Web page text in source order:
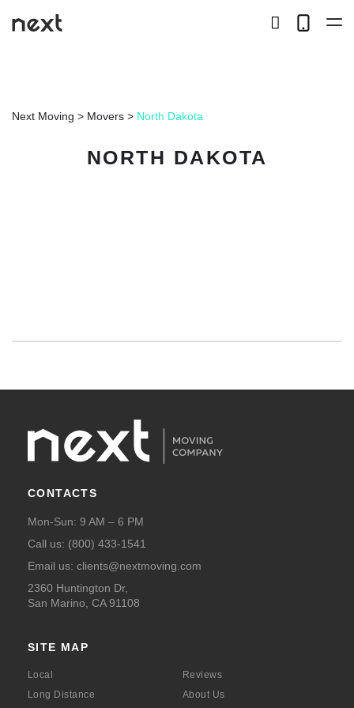
LONG DISTANCE
STORAGE
search
Next Moving > Movers > North Dakota
NORTH DAKOTA
CONTACTS
Mon-Sun: 9 AM – 6 PM
Call us: (800) 433-1541
Email us: clients@nextmoving.com
2360 Huntington Dr,
San Marino, CA 91108
SITE MAP
Local
Long Distance
Reviews
About Us